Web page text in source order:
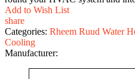
Add to Wish List
share
Categories: Rheem Ruud Water
Cooling
Manufacturer: